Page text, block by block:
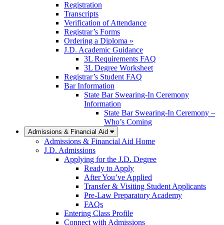
Registration
Transcripts
Verification of Attendance
Registrar’s Forms
Ordering a Diploma »
J.D. Academic Guidance
3L Requirements FAQ
3L Degree Worksheet
Registrar’s Student FAQ
Bar Information
State Bar Swearing-In Ceremony
Information
State Bar Swearing-In Ceremony –
Who’s Coming
Admissions & Financial Aid
Admissions & Financial Aid Home
J.D. Admissions
Applying for the J.D. Degree
Ready to Apply
After You’ve Applied
Transfer & Visiting Student Applicants
Pre-Law Preparatory Academy
FAQs
Entering Class Profile
Connect with Admissions